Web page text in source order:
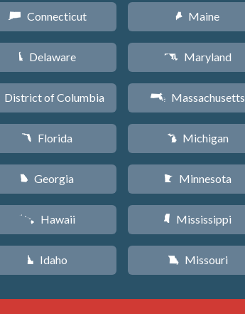
G Connecticut
H Delaware
District of Columbia
I Florida
J Georgia
K Hawaii
M Idaho
U Maine
T Maryland
S Massachusetts
V Michigan
W Minnesota
Y Mississippi
X Missouri